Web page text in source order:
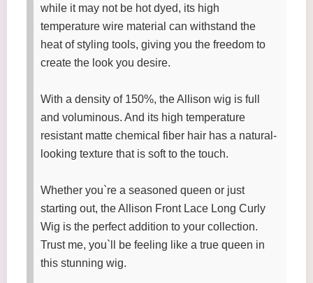
while it may not be hot dyed, its high
temperature wire material can withstand the
heat of styling tools, giving you the freedom to
create the look you desire.
With a density of 150%, the Allison wig is full
and voluminous. And its high temperature
resistant matte chemical fiber hair has a natural-
looking texture that is soft to the touch.
Whether you`re a seasoned queen or just
starting out, the Allison Front Lace Long Curly
Wig is the perfect addition to your collection.
Trust me, you`ll be feeling like a true queen in
this stunning wig.